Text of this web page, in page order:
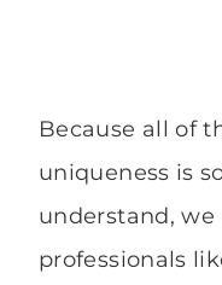
Because all of
uniqueness is
understand,
professionals